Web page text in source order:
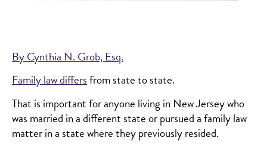
By Cynthia N. Grob, Esq.
Family law differsfrom state to state.
That is important for anyone living in New Jersey who
was married in a different state or pursued a family law
matter in a state where they previously resided.